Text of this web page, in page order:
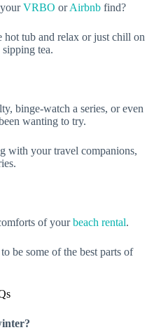
VRBO orAirbnb find?
hot tub and relax or just chill on
tea.
binge-watch a series, or even
wanting to try.
with your travel companions,
of yourbeach rental.
be some of the best parts of